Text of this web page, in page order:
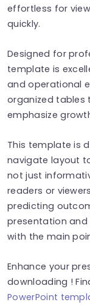
effortless for
quickly.
Designed for
template is
and operational
organized tables
emphasize
This template is
navigate layout
not just
readers or
predicting
presentation and
with the main
Enhance your
downloading !
PowerPoint